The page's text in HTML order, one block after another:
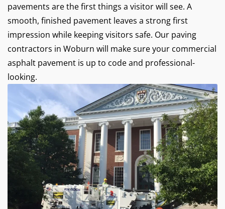
pavements are the first things a visitor will see. A
smooth, finished pavement leaves a strong first
impression while keeping visitors safe. Our paving
contractors in Woburn will make sure your commercial
asphalt pavement is up to code and professional-
looking.